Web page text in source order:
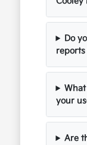
Do
reports
your
Are